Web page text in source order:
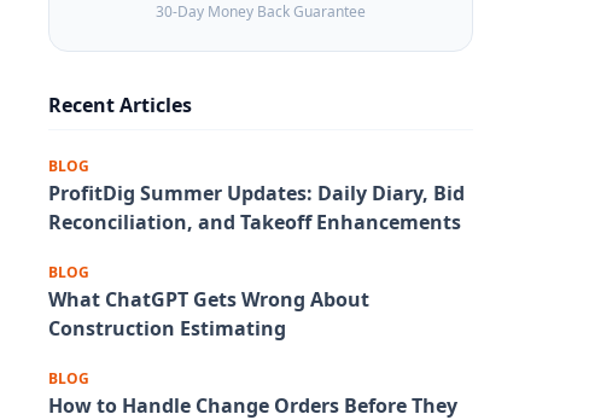
30-Day Money Back Guarantee
Recent Articles
BLOG
ProfitDig Summer Updates: Daily Diary, Bid
Reconciliation, and Takeoff Enhancements
BLOG
What ChatGPT Gets Wrong About
Construction Estimating
BLOG
How to Handle Change Orders Before They